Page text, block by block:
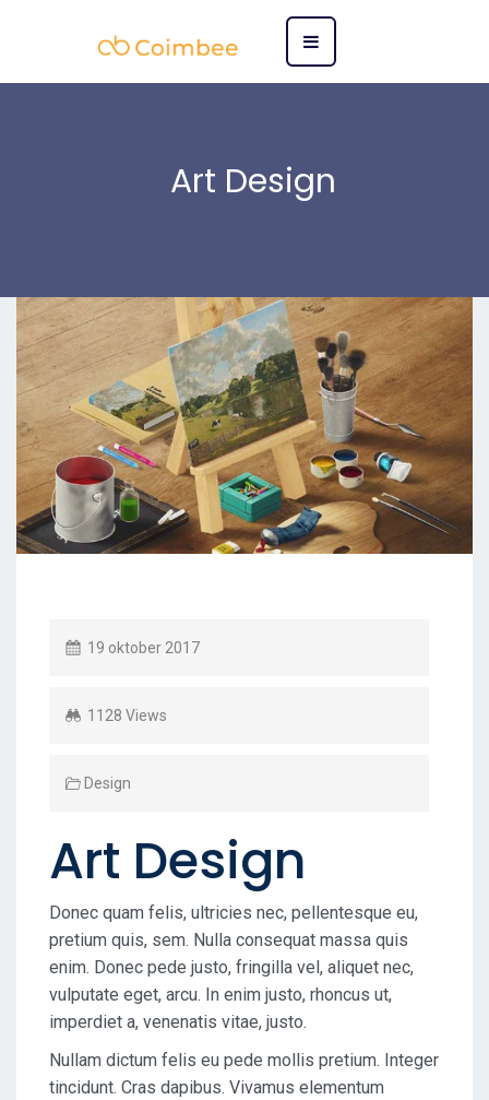
Art Design
19 oktober 2017
1128 Views
Design
Art Design
Donec quam felis, ultricies nec, pellentesque eu,
pretium quis, sem. Nulla consequat massa quis
enim. Donec pede justo, fringilla vel, aliquet nec,
vulputate eget, arcu. In enim justo, rhoncus ut,
imperdiet a, venenatis vitae, justo.
Nullam dictum felis eu pede mollis pretium. Integer
tincidunt. Cras dapibus. Vivamus elementum